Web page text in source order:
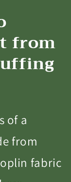
from
of a
from
fabric